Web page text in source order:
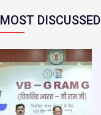
MOST DISCUSSED